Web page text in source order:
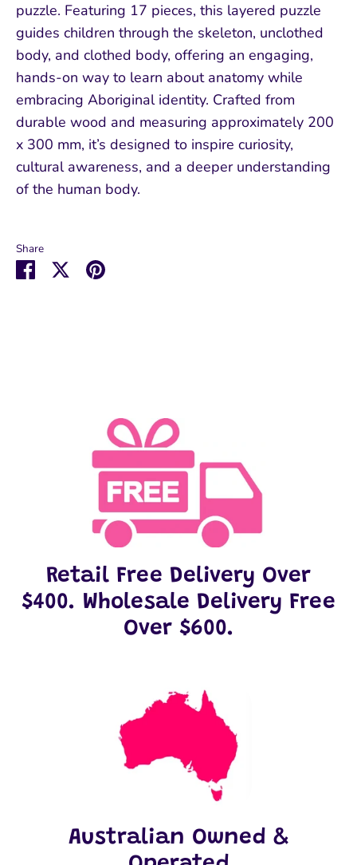
puzzle. Featuring 17 pieces, this layered puzzle
guides children through the skeleton, unclothed
body, and clothed body, offering an engaging,
hands-on way to learn about anatomy while
embracing Aboriginal identity. Crafted from
durable wood and measuring approximately 200
x 300 mm, it’s designed to inspire curiosity,
cultural awareness, and a deeper understanding
of the human body.
Share
Share SharePin
Retail Free Delivery Over
$400. Wholesale Delivery Free
Over $600.
Australian Owned &